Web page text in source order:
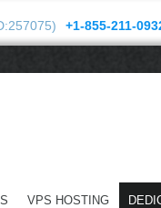
+1-855-211-
VPS HOSTING